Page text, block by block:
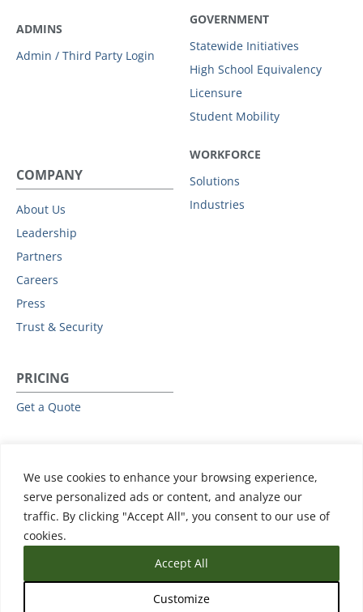
We use cookies to enhance your browsing experience,
serve personalized ads or content, and analyze our
traffic. By clicking "Accept All", you consent to our use of
cookies.
Customize
Accept All
ADMINS
Admin / Third Party Login
GOVERNMENT
Statewide Initiatives
High School Equivalency
Licensure
Student Mobility
WORKFORCE
Solutions
Industries
COMPANY
About Us
Leadership
Partners
Careers
Press
Trust & Security
PRICING
Get a Quote
Events & Webinars
Training